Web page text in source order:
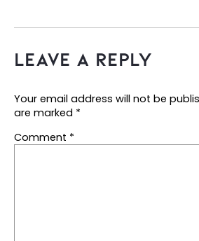
Leave a Reply
Your email address will not be
are marked *
Comment *